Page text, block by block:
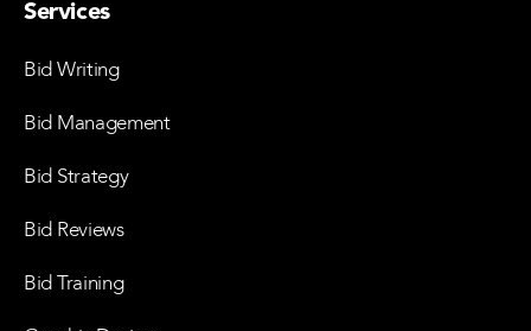
Services
Bid Writing
Bid Management
Bid Strategy
Bid Reviews
Bid Training